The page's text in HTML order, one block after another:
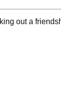
out a